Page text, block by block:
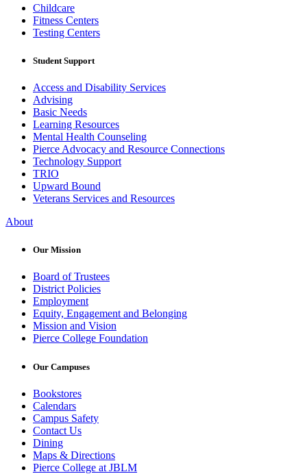
Childcare
Fitness Centers
Testing Centers
Student Support
Access and Disability Services
Advising
Basic Needs
Learning Resources
Mental Health Counseling
Pierce Advocacy and Resource Connections
Technology Support
TRIO
Upward Bound
Veterans Services and Resources
About
Our Mission
Board of Trustees
District Policies
Employment
Equity, Engagement and Belonging
Mission and Vision
Pierce College Foundation
Our Campuses
Bookstores
Calendars
Campus Safety
Contact Us
Dining
Maps & Directions
Pierce College at JBLM